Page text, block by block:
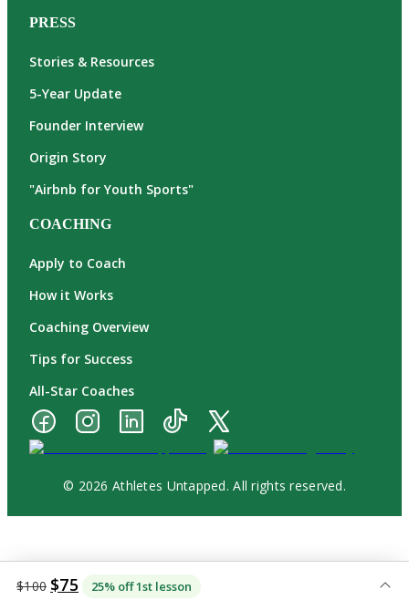
$100 $75 25% off 1st lesson
PRESS
Stories & Resources
5-Year Update
Founder Interview
Origin Story
"Airbnb for Youth Sports"
COACHING
Apply to Coach
How it Works
Coaching Overview
Tips for Success
All-Star Coaches
© 2026 Athletes Untapped. All rights reserved.